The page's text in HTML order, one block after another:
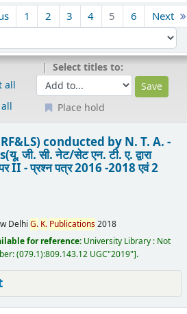
1 2 3 4 5 6 Next
all
Select titles to:
Place hold
conducted by N. T. A. -
सी. नेट/सेट एन. टी. ए. द्वारा
II - प्रश्न पत्र 2016 -2018 एवं 2
Delhi G. K. Publications2018
for reference: University Library : Not
(079.1):809.143.12 UGC"2019" .